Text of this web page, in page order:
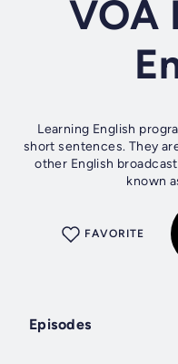
VOA
Learning English
short sentences. They
other English
known
FAVORITE
Episodes